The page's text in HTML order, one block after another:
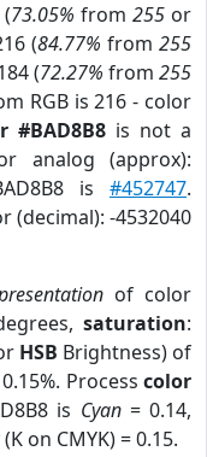
73.05% from 255or
(84.77% from 255
(72.27% from 255
RGB is 216 - color
#BAD8B8 is not a
analog (approx):
is #452747.
(decimal): -4532040
of color
saturation:
HSB Brightness) of
Process color
is Cyan= 0.14,
(K on CMYK) = 0.15.